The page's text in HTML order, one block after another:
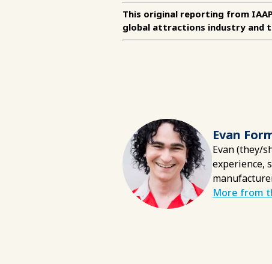
This original reporting from
global attractions industry and
Evan
Evan (they/
experience,
More from